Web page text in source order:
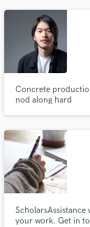
Concrete
nod along hard
your work. Get in
secure